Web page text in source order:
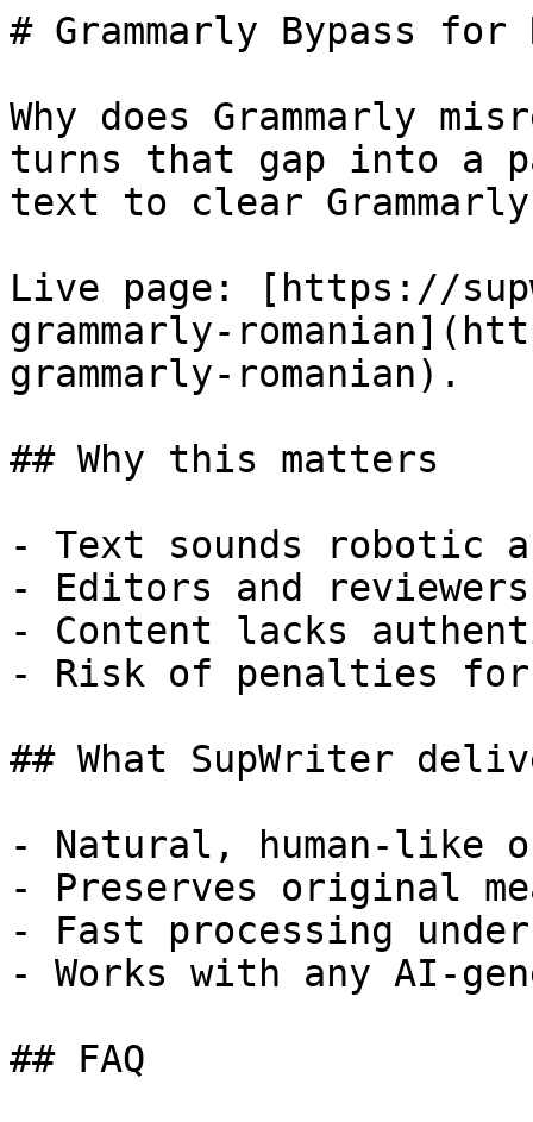
# Grammarly Bypass for
Why does Grammarly
turns that gap into a
text to clear
Live page: [https://
grammarly-
grammarly-romanian).
## Why this matters
- Text sounds robotic
- Editors and
- Content lacks
- Risk of penalties for
## What SupWriter
- Natural, human-like
- Preserves original
- Fast processing
- Works with any AI-
## FAQ